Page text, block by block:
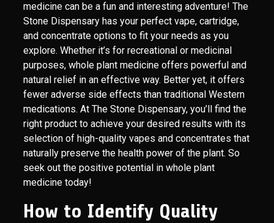
medicine can be a fun and interesting adventure! The
Stone Dispensary has your perfect vape, cartridge,
and concentrate options to fit your needs as you
explore. Whether it’s for recreational or medicinal
purposes, whole plant medicine offers powerful and
natural relief in an effective way. Better yet, it offers
fewer adverse side effects than traditional Western
medications. At The Stone Dispensary, you’ll find the
right product to achieve your desired results with its
selection of high-quality vapes and concentrates that
naturally preserve the health power of the plant. So
seek out the positive potential in whole plant
medicine today!
How to Identify Quality